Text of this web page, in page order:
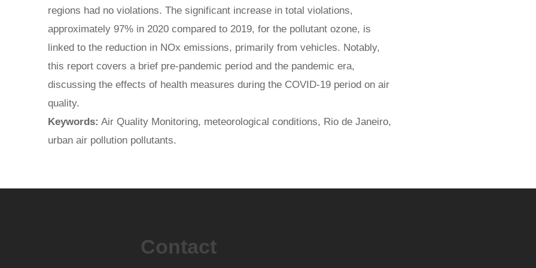
regions had no violations. The significant increase in total violations,
approximately 97% in 2020 compared to 2019, for the pollutant ozone, is
linked to the reduction in NOx emissions, primarily from vehicles. Notably,
this report covers a brief pre-pandemic period and the pandemic era,
discussing the effects of health measures during the COVID-19 period on air
quality.
Keywords: Air Quality Monitoring, meteorological conditions, Rio de Janeiro,
urban air pollution pollutants.
Contact